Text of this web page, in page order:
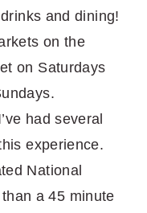
and dining!
on the
on Saturdays
had several
experience.
National
a 45 minute